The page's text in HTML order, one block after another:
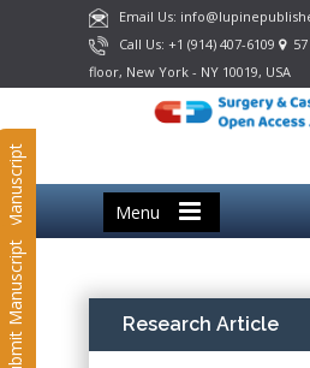
Email Us:
Call Us: +1 (914) 407-6109
57
floor, New York - NY 10019, USA
Menu
Submit Manuscript
Submit Manuscript Research Article